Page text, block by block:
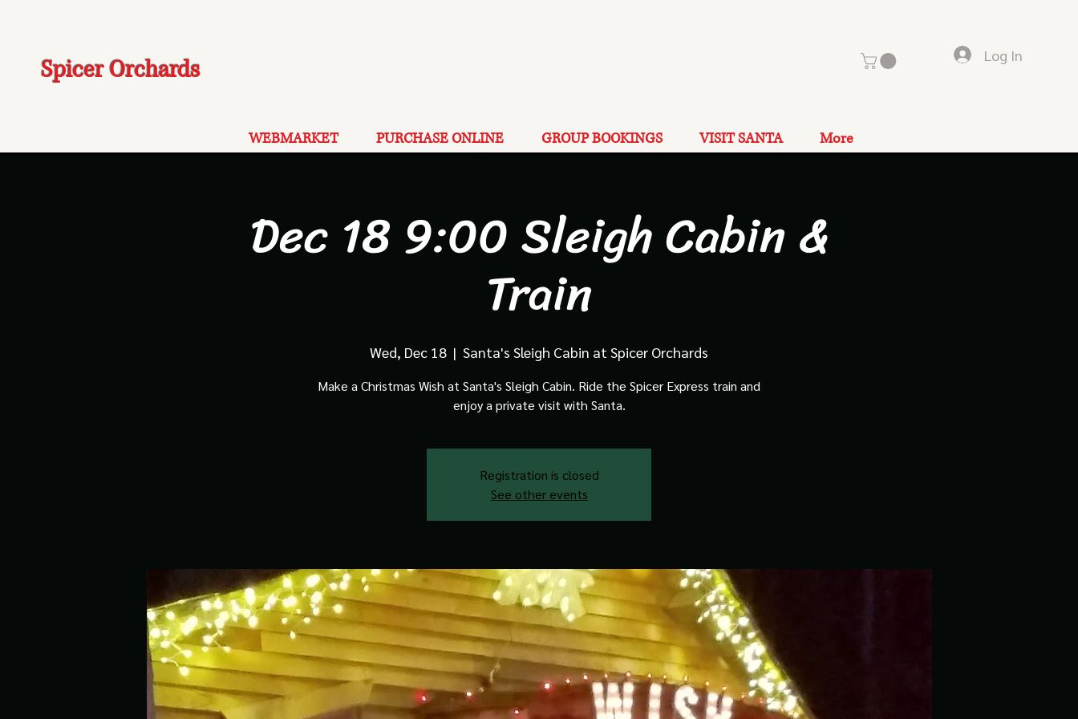
Spicer Orchards Log In
WEBMARKET PURCHASE ONLINE GROUP BOOKINGS VISIT SANTA More
Dec 18 9:00 Sleigh Cabin &
Train
Wed, Dec 18
  |
Santa's Sleigh Cabin at Spicer Orchards
Make a Christmas Wish at Santa's Sleigh Cabin. Ride the Spicer Express train and
enjoy a private visit with Santa.
Registration is closed
See other events